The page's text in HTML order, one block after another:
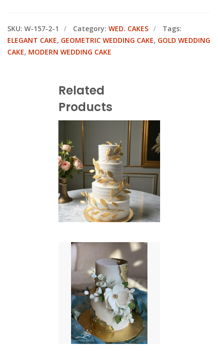
SKU: W-157-2-1 Category: WED. CAKES
Tags:
ELEGANT CAKE, GEOMETRIC WEDDING CAKE, GOLD WEDDING
CAKE, MODERN WEDDING CAKE
Related
Products